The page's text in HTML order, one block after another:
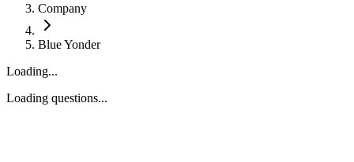
Company
Blue Yonder
Loading...
Loading questions...